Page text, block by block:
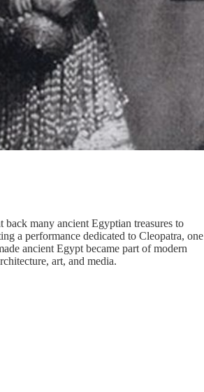
many ancient Egyptian treasures to
a performance dedicated to Cleopatra, one
ancient Egypt became part of modern
art, and media.